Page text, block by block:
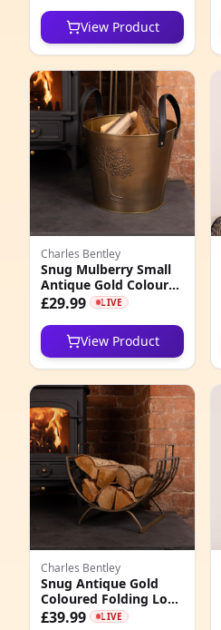
View Product
Charles Bentley
Snug Mulberry Small
Antique Gold Coloured
Leather Handled Log
£29.99 LIVE
View Product
Charles Bentley
Snug Antique Gold
Coloured Folding Log
Holder
£39.99 LIVE